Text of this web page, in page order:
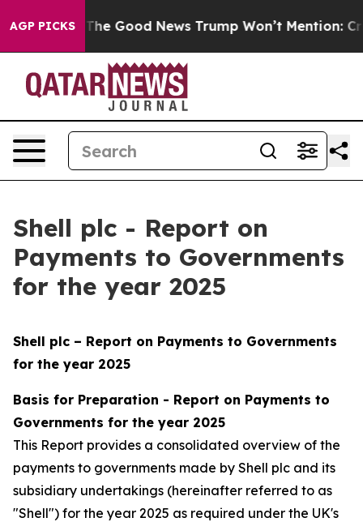
AGP PICKS
Good News Trump Won’t Mention: Crime is
Shell plc - Report on
Payments to Governments
for the year 2025
Shell plc – Report on Payments to Governments
for the year 2025
Basis for Preparation - Report on Payments to
Governments for the year 2025
This Report provides a consolidated overview of the
payments to governments made by Shell plc and its
subsidiary undertakings (hereinafter referred to as
"Shell") for the year 2025 as required under the UK's